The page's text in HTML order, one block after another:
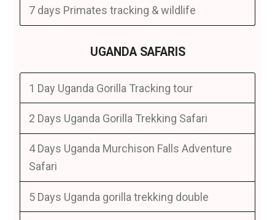
7 days Primates tracking & wildlife
UGANDA SAFARIS
1 Day Uganda Gorilla Tracking tour
2 Days Uganda Gorilla Trekking Safari
4 Days Uganda Murchison Falls Adventure
Safari
5 Days Uganda gorilla trekking double